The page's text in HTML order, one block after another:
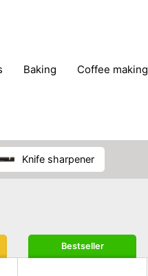
baking coffee making
knife sharpener
Bestseller